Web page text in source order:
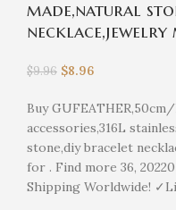
made,natural
necklace,jewelry
$9.96 $8.96
Buy
accessories,316L
stone,diy bracelet
for . Find more 36,
Shipping Worldwide!